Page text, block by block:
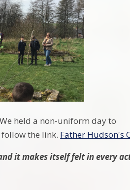
held a non-uniform day to
the link. Father Hudson's
it makes itself felt in every